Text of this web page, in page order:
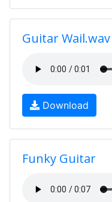
Guitar Wail.wav
Download
Funky Guitar